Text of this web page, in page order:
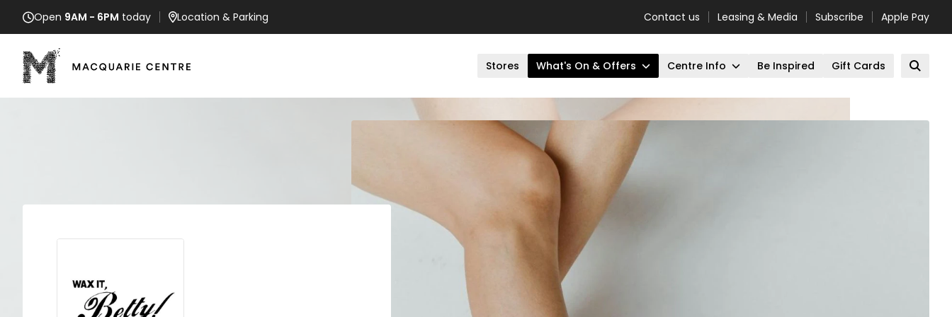
Open 9AM - 6PM today Location & Parking Contact us Leasing & Media Subscribe Apple Pay
Stores What's On & Offers Centre Info Be Inspired Gift Cards Open